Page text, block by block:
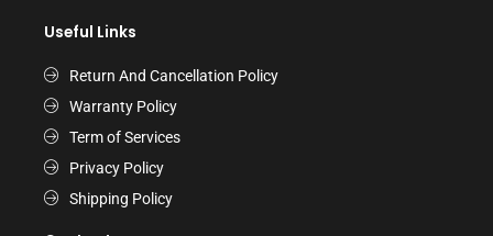
Useful Links
Return And Cancellation Policy
Warranty Policy
Term of Services
Privacy Policy
Shipping Policy